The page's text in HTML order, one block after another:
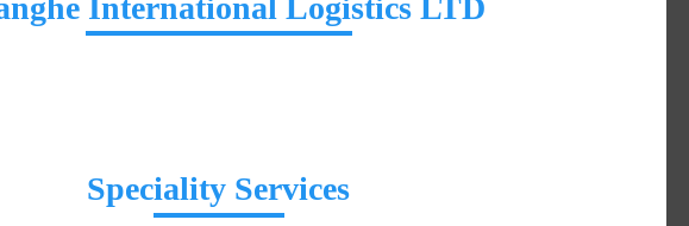
International Logistics LTD
Speciality Services